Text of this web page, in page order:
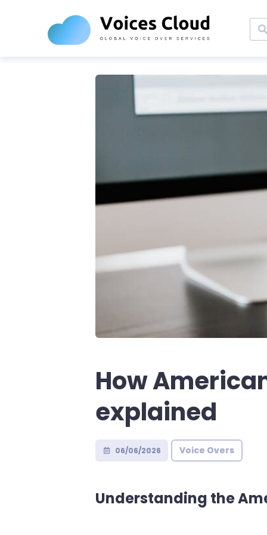
How
explained
06/06/2026 Voice Overs
Understanding the